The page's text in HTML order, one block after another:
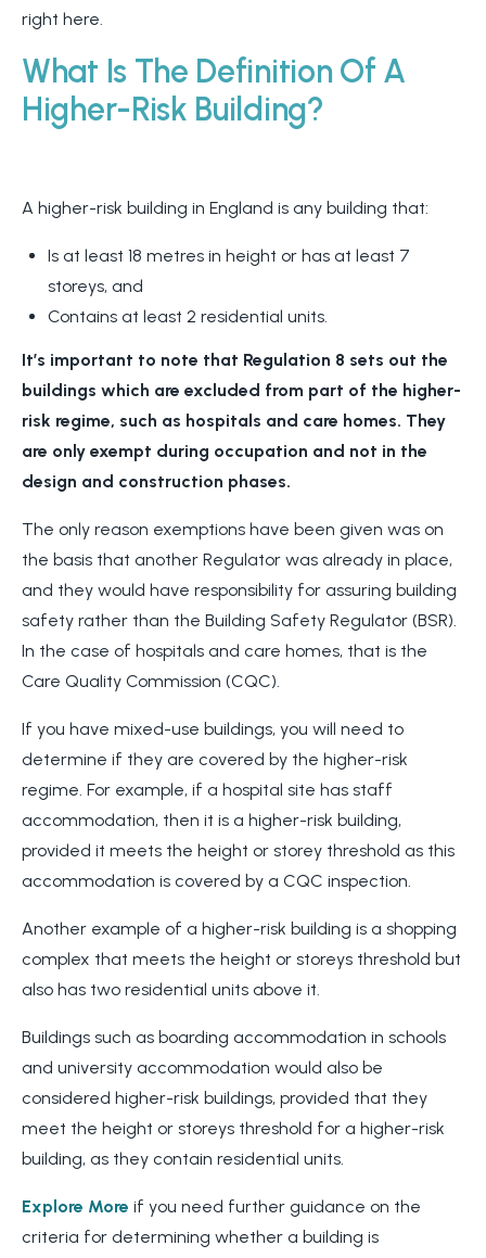
right here.
What Is The Definition Of A
Higher-Risk Building?
A higher-risk building in England is any building that:
Is at least 18 metres in height or has at least 7
storeys, and
Contains at least 2 residential units.
It’s important to note that Regulation 8 sets out the
buildings which are excluded from part of the higher-
risk regime, such as hospitals and care homes. They
are only exempt during occupation and not in the
design and construction phases.
The only reason exemptions have been given was on
the basis that another Regulator was already in place,
and they would have responsibility for assuring building
safety rather than the Building Safety Regulator (BSR).
In the case of hospitals and care homes, that is the
Care Quality Commission (CQC).
If you have mixed-use buildings, you will need to
determine if they are covered by the higher-risk
regime. For example, if a hospital site has staff
accommodation, then it is a higher-risk building,
provided it meets the height or storey threshold as this
accommodation is covered by a CQC inspection.
Another example of a higher-risk building is a shopping
complex that meets the height or storeys threshold but
also has two residential units above it.
Buildings such as boarding accommodation in schools
and university accommodation would also be
considered higher-risk buildings, provided that they
meet the height or storeys threshold for a higher-risk
building, as they contain residential units.
Explore More if you need further guidance on the
criteria for determining whether a building is